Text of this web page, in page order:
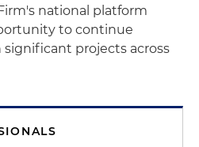
national platform
to continue
projects across